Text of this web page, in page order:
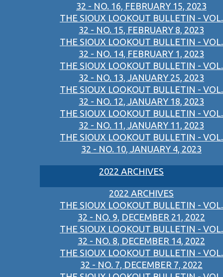
32 - NO. 16, FEBRUARY 15, 2023
THE SIOUX LOOKOUT BULLETIN - VOL.
32 - NO. 15, FEBRUARY 8, 2023
THE SIOUX LOOKOUT BULLETIN - VOL.
32 - NO. 14, FEBRUARY 1, 2023
THE SIOUX LOOKOUT BULLETIN - VOL.
32 - NO. 13, JANUARY 25, 2023
THE SIOUX LOOKOUT BULLETIN - VOL.
32 - NO. 12, JANUARY 18, 2023
THE SIOUX LOOKOUT BULLETIN - VOL.
32 - NO. 11, JANUARY 11, 2023
THE SIOUX LOOKOUT BULLETIN - VOL.
32 - NO. 10, JANUARY 4, 2023
2022 ARCHIVES
2022 ARCHIVES
THE SIOUX LOOKOUT BULLETIN - VOL.
32 - NO. 9, DECEMBER 21, 2022
THE SIOUX LOOKOUT BULLETIN - VOL.
32 - NO. 8, DECEMBER 14, 2022
THE SIOUX LOOKOUT BULLETIN - VOL.
32 - NO. 7, DECEMBER 7, 2022